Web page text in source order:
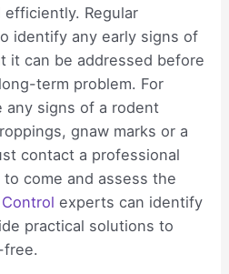
Regular
identify any early signs of
it can be addressed before
term problem. For
any signs of a rodent
gnaw marks or a
contact a professional
come and assess the
experts can identify
practical solutions to
free.